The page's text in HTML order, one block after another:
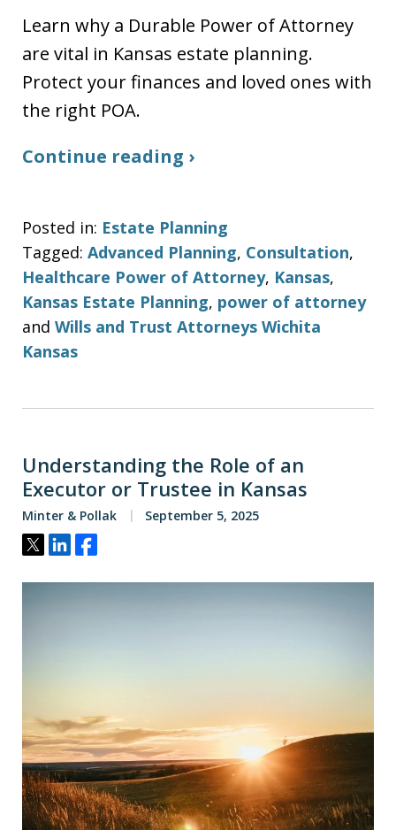
Learn why a Durable Power of Attorney
are vital in Kansas estate planning.
Protect your finances and loved ones with
the right POA.
Continue reading ›
Posted in: Estate Planning
Tagged: Advanced Planning, Consultation,
Healthcare Power of Attorney, Kansas,
Kansas Estate Planning, power of attorney
and Wills and Trust Attorneys Wichita
Kansas
Understanding the Role of an
Executor or Trustee in Kansas
Minter & Pollak September 5, 2025
Tweet
ShareShare